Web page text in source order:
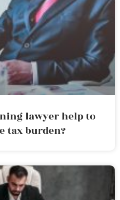
lawyer help to
tax burden?